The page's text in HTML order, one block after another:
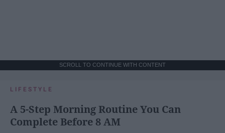
SCROLL TO CONTINUE WITH CONTENT
LIFESTYLE
A 5-Step Morning Routine You Can
Complete Before 8 AM